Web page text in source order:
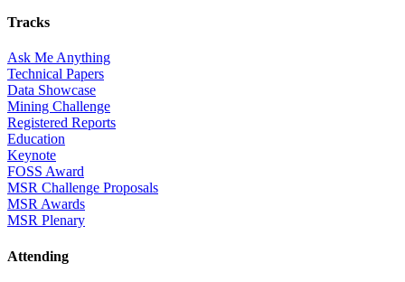
Tracks
Ask Me Anything
Technical Papers
Data Showcase
Mining Challenge
Registered Reports
Education
Keynote
FOSS Award
MSR Challenge Proposals
MSR Awards
MSR Plenary
Attending